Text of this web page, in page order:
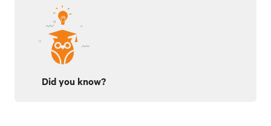
Did you know?